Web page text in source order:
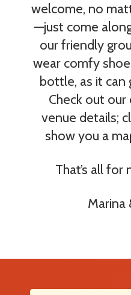
welcome, no
—just come
our friendly
wear comfy
bottle, as it can
Check out
venue details;
show you a
That’s all for
Marina